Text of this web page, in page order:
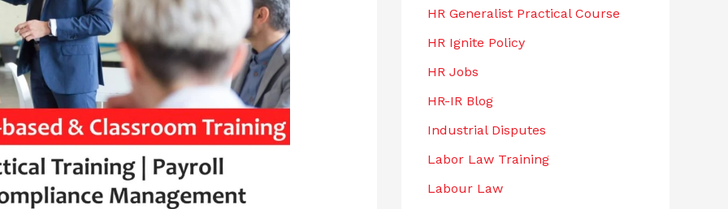
HR Generalist Practical Course
HR Ignite Policy
HR Jobs
HR-IR Blog
Industrial Disputes
Labor Law Training
Labour Law